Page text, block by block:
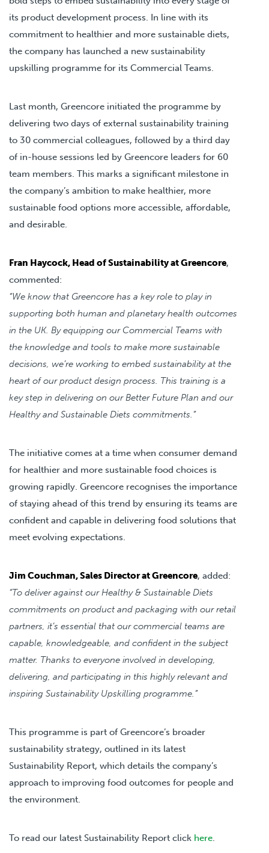
its product development process. In line with its
commitment to healthier and more sustainable diets,
the company has launched a new sustainability
upskilling programme for its Commercial Teams.
Last month, Greencore initiated the programme by
delivering two days of external sustainability training
to 30 commercial colleagues, followed by a third day
of in-house sessions led by Greencore leaders for 60
team members. This marks a significant milestone in
the company’s ambition to make healthier, more
sustainable food options more accessible, affordable,
and desirable.
Fran Haycock, Head of Sustainability at Greencore,
commented:
“We know that Greencore has a key role to play in
supporting both human and planetary health outcomes
in the UK. By equipping our Commercial Teams with
the knowledge and tools to make more sustainable
decisions, we’re working to embed sustainability at the
heart of our product design process. This training is a
key step in delivering on our Better Future Plan and our
Healthy and Sustainable Diets commitments.”
The initiative comes at a time when consumer demand
for healthier and more sustainable food choices is
growing rapidly. Greencore recognises the importance
of staying ahead of this trend by ensuring its teams are
confident and capable in delivering food solutions that
meet evolving expectations.
Jim Couchman, Sales Director at Greencore, added:
“To deliver against our Healthy & Sustainable Diets
commitments on product and packaging with our retail
partners, it’s essential that our commercial teams are
capable, knowledgeable, and confident in the subject
matter. Thanks to everyone involved in developing,
delivering, and participating in this highly relevant and
inspiring Sustainability Upskilling programme.”
This programme is part of Greencore’s broader
sustainability strategy, outlined in its latest
Sustainability Report, which details the company’s
approach to improving food outcomes for people and
the environment.
To read our latest Sustainability Report click here.